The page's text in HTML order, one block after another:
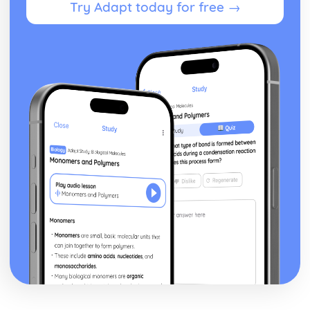
Developing a Marketing Campaign
Marketing Campaign Activity
Developing the Rationale
Market Research Methods and Use
Purpose of Researching Information to Identify the Needs
and Wants of Customers
Influences on Marketing Activity
The Role of Marketing
Digital Marketing
Integration in the Wider Marketing and Promotional Mix
Marketing Planning Processes
Benefits and Concerns of Online Advertising
Return on Investment compensation Models
Digital Strategies to Meet Target Objectives
Digital Marketing Objectives
Devices for Displaying Digital Communication
Try Adapt today for free →